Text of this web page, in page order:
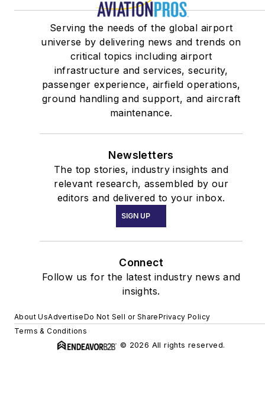
Serving the needs of the global airport
universe by delivering news and trends on
critical topics including airport
infrastructure and services, security,
passenger experience, airfield operations,
ground handling and support, and aircraft
maintenance.
Newsletters
The top stories, industry insights and
relevant research, assembled by our
editors and delivered to your inbox.
SIGN UP
Connect
Follow us for the latest industry news and
insights.
About UsAdvertiseDo Not Sell or SharePrivacy Policy
Terms & Conditions
© 2026 All rights reserved.